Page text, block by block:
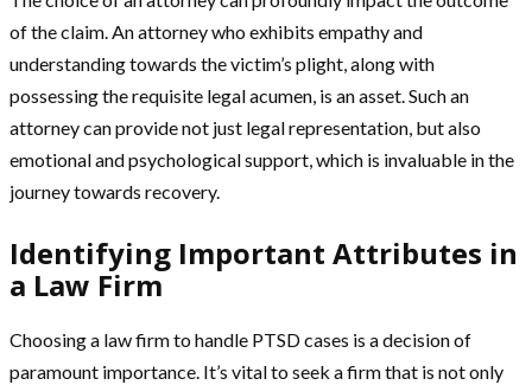
of the claim. An attorney who exhibits empathy and
understanding towards the victim’s plight, along with
possessing the requisite legal acumen, is an asset. Such an
attorney can provide not just legal representation, but also
emotional and psychological support, which is invaluable in the
journey towards recovery.
Identifying Important Attributes in
a Law Firm
Choosing a law firm to handle PTSD cases is a decision of
paramount importance. It’s vital to seek a firm that is not only